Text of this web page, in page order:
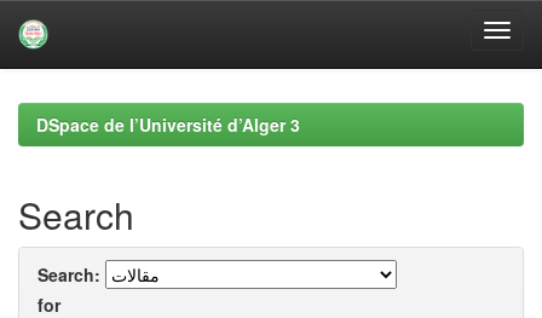
navigationDSpace de l’Université d’Alger 3
Search
Search:
for